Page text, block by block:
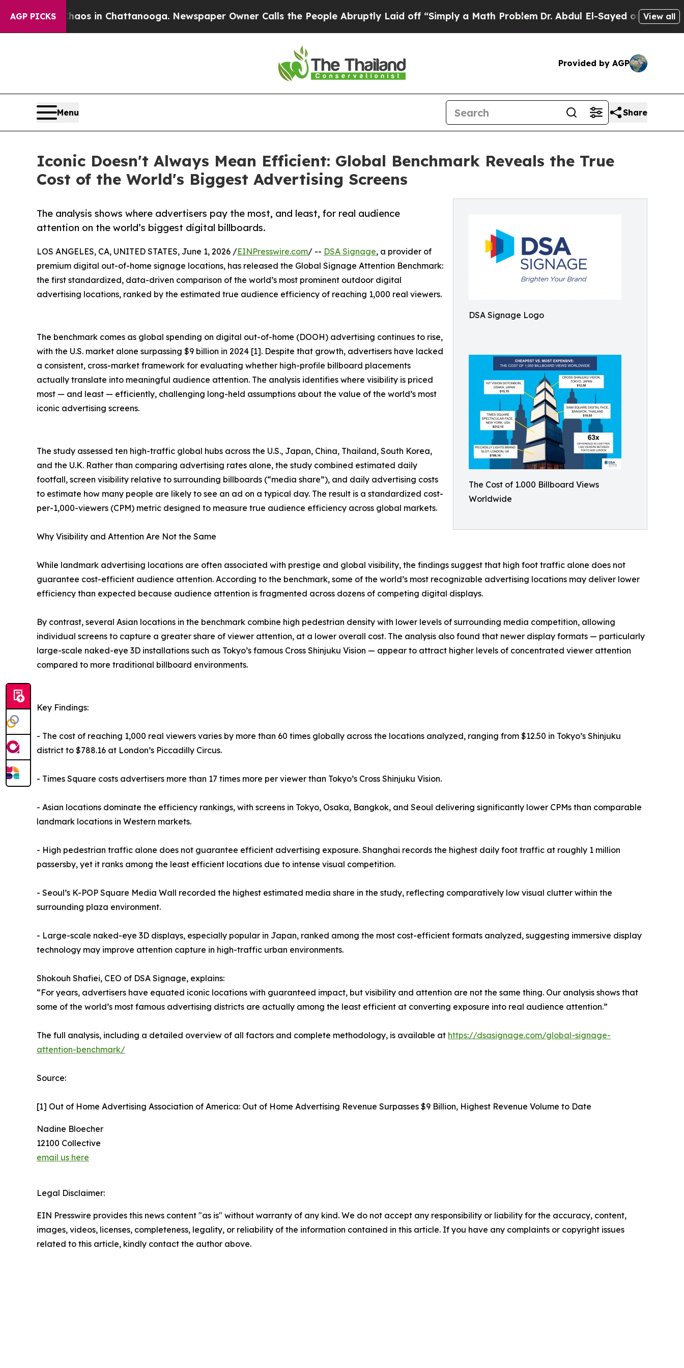
AGP PICKS
Chaos in Chattanooga. Newspaper Owner Calls the People Abruptly Laid off “Simply a Math Problem Dr. Abdul El-Sayed on Historic View all
Provided by AGP
Menu Share
Iconic Doesn't Always Mean Efficient: Global Benchmark Reveals the True
Cost of the World's Biggest Advertising Screens
DSA Signage Logo
The Cost of 1.000 Billboard Views
Worldwide
The analysis shows where advertisers pay the most, and least, for real audience
attention on the world’s biggest digital billboards.
LOS ANGELES, CA, UNITED STATES, June 1, 2026 /EINPresswire.com/ -- DSA Signage, a provider of
premium digital out-of-home signage locations, has released the Global Signage Attention Benchmark:
the first standardized, data-driven comparison of the world’s most prominent outdoor digital
advertising locations, ranked by the estimated true audience efficiency of reaching 1,000 real viewers.
The benchmark comes as global spending on digital out-of-home (DOOH) advertising continues to rise,
with the U.S. market alone surpassing $9 billion in 2024 [1]. Despite that growth, advertisers have lacked
a consistent, cross-market framework for evaluating whether high-profile billboard placements
actually translate into meaningful audience attention. The analysis identifies where visibility is priced
most — and least — efficiently, challenging long-held assumptions about the value of the world’s most
iconic advertising screens.
The study assessed ten high-traffic global hubs across the U.S., Japan, China, Thailand, South Korea,
and the U.K. Rather than comparing advertising rates alone, the study combined estimated daily
footfall, screen visibility relative to surrounding billboards (“media share”), and daily advertising costs
to estimate how many people are likely to see an ad on a typical day. The result is a standardized cost-
per-1,000-viewers (CPM) metric designed to measure true audience efficiency across global markets.
Why Visibility and Attention Are Not the Same
While landmark advertising locations are often associated with prestige and global visibility, the findings suggest that high foot traffic alone does not
guarantee cost-efficient audience attention. According to the benchmark, some of the world’s most recognizable advertising locations may deliver lower
efficiency than expected because audience attention is fragmented across dozens of competing digital displays.
By contrast, several Asian locations in the benchmark combine high pedestrian density with lower levels of surrounding media competition, allowing
individual screens to capture a greater share of viewer attention, at a lower overall cost. The analysis also found that newer display formats — particularly
large-scale naked-eye 3D installations such as Tokyo’s famous Cross Shinjuku Vision — appear to attract higher levels of concentrated viewer attention
compared to more traditional billboard environments.
Key Findings:
- The cost of reaching 1,000 real viewers varies by more than 60 times globally across the locations analyzed, ranging from $12.50 in Tokyo’s Shinjuku
district to $788.16 at London’s Piccadilly Circus.
- Times Square costs advertisers more than 17 times more per viewer than Tokyo’s Cross Shinjuku Vision.
- Asian locations dominate the efficiency rankings, with screens in Tokyo, Osaka, Bangkok, and Seoul delivering significantly lower CPMs than comparable
landmark locations in Western markets.
- High pedestrian traffic alone does not guarantee efficient advertising exposure. Shanghai records the highest daily foot traffic at roughly 1 million
passersby, yet it ranks among the least efficient locations due to intense visual competition.
- Seoul’s K-POP Square Media Wall recorded the highest estimated media share in the study, reflecting comparatively low visual clutter within the
surrounding plaza environment.
- Large-scale naked-eye 3D displays, especially popular in Japan, ranked among the most cost-efficient formats analyzed, suggesting immersive display
technology may improve attention capture in high-traffic urban environments.
Shokouh Shafiei, CEO of DSA Signage, explains:
“For years, advertisers have equated iconic locations with guaranteed impact, but visibility and attention are not the same thing. Our analysis shows that
some of the world’s most famous advertising districts are actually among the least efficient at converting exposure into real audience attention.”
The full analysis, including a detailed overview of all factors and complete methodology, is available at https://dsasignage.com/global-signage-
attention-benchmark/
Source:
[1] Out of Home Advertising Association of America: Out of Home Advertising Revenue Surpasses $9 Billion, Highest Revenue Volume to Date
Nadine Bloecher
12100 Collective
email us here
Legal Disclaimer:
EIN Presswire provides this news content "as is" without warranty of any kind. We do not accept any responsibility or liability for the accuracy, content,
images, videos, licenses, completeness, legality, or reliability of the information contained in this article. If you have any complaints or copyright issues
related to this article, kindly contact the author above.